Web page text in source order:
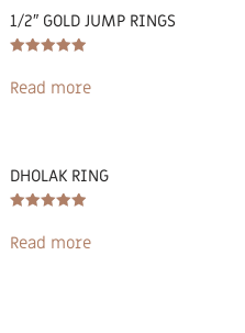
1/2″ GOLD JUMP RINGS
5.00
out of 5
Read more
DHOLAK RING
5.00
out of 5
Read more